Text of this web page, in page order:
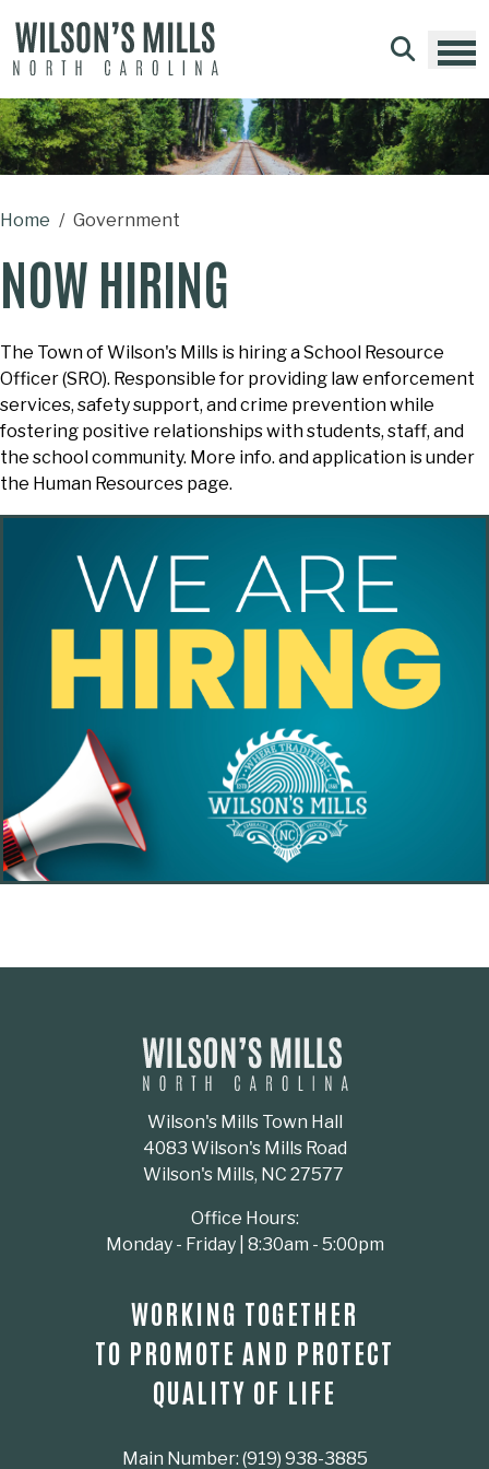
Home Government
NOW HIRING
The Town of Wilson's Mills is hiring a School Resource
Officer (SRO). Responsible for providing law enforcement
services, safety support, and crime prevention while
fostering positive relationships with students, staff, and
the school community. More info. and application is under
the Human Resources page.
Wilson's Mills Town Hall
4083 Wilson's Mills Road
Wilson's Mills, NC 27577
Office Hours:
Monday - Friday | 8:30am - 5:00pm
WORKING TOGETHER
TO PROMOTE AND PROTECT
QUALITY OF LIFE
Main Number: (919) 938-3885